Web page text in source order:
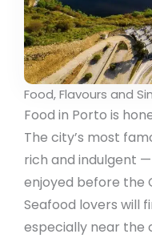
Food, Flavours and
Food in Porto is
The city’s most
rich and indulgent
enjoyed before the
Seafood lovers will
especially near the